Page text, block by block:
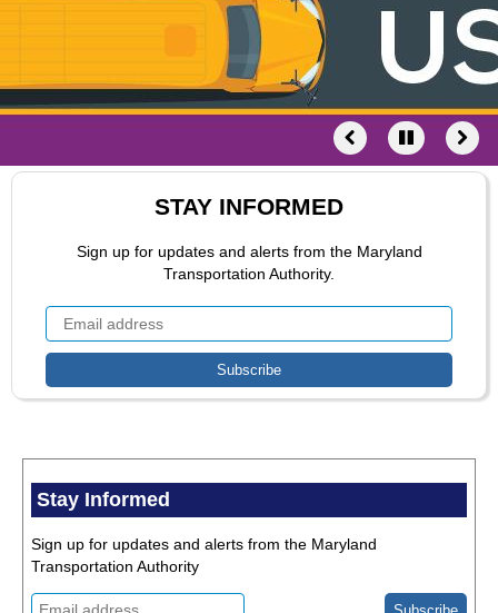
STAY INFORMED
Sign up for updates and alerts from the Maryland
Transportation Authority.
Stay Informed
Sign up for updates and alerts from the Maryland
Transportation Authority